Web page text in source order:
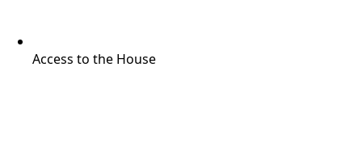
Access to the House